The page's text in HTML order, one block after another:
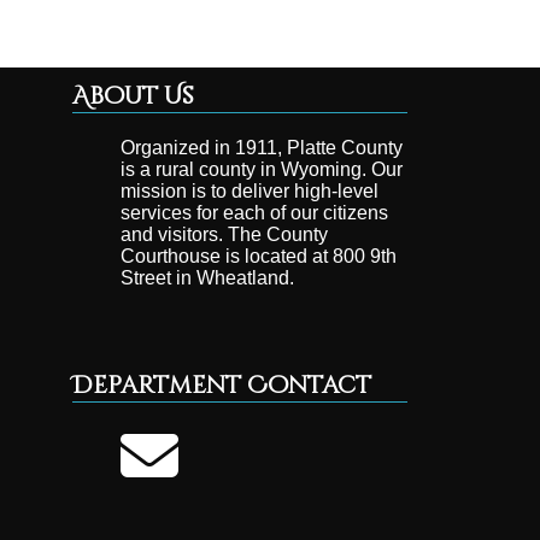
About Us
Organized in 1911, Platte County
is a rural county in Wyoming. Our
mission is to deliver high-level
services for each of our citizens
and visitors. The County
Courthouse is located at 800 9th
Street in Wheatland.
Department Contact